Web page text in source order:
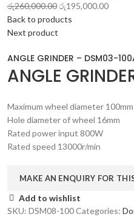
රු260,000.00රු195,000.00
Back to products
Next product
ANGLE GRINDER – DSM03-
ANGLE
Maximum wheel diameter 100mm
Hole diameter of wheel 16mm
Rated power input 800W
Rated speed 13000r/min
Add to wishlist
SKU: DSM08-100Categories: